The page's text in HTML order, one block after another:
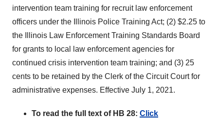
intervention team training for recruit law enforcement
officers under the Illinois Police Training Act; (2) $2.25 to
the Illinois Law Enforcement Training Standards Board
for grants to local law enforcement agencies for
continued crisis intervention team training; and (3) 25
cents to be retained by the Clerk of the Circuit Court for
administrative expenses. Effective July 1, 2021.
To read the full text of HB 28: Click